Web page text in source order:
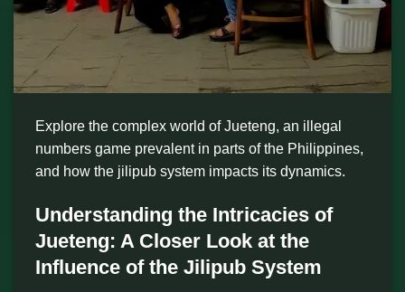
Explore the complex world of Jueteng, an illegal
numbers game prevalent in parts of the Philippines,
and how the jilipub system impacts its dynamics.
Understanding the Intricacies of
Jueteng: A Closer Look at the
Influence of the Jilipub System